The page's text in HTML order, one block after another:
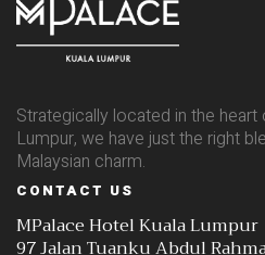
Strategically located in the heart
Lumpur, we have just the right
Malaysian charm.
CONTACT US
MPalace Hotel Kuala Lumpur
97 Jalan Tuanku Abdul